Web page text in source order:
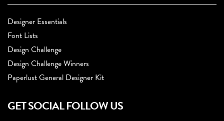
Designer Essentials
Font Lists
Design Challenge
Design Challenge Winners
Paperlust General Designer Kit
GET SOCIAL FOLLOW US